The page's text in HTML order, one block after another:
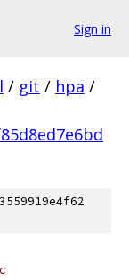
Sign in
/ git / hpa /